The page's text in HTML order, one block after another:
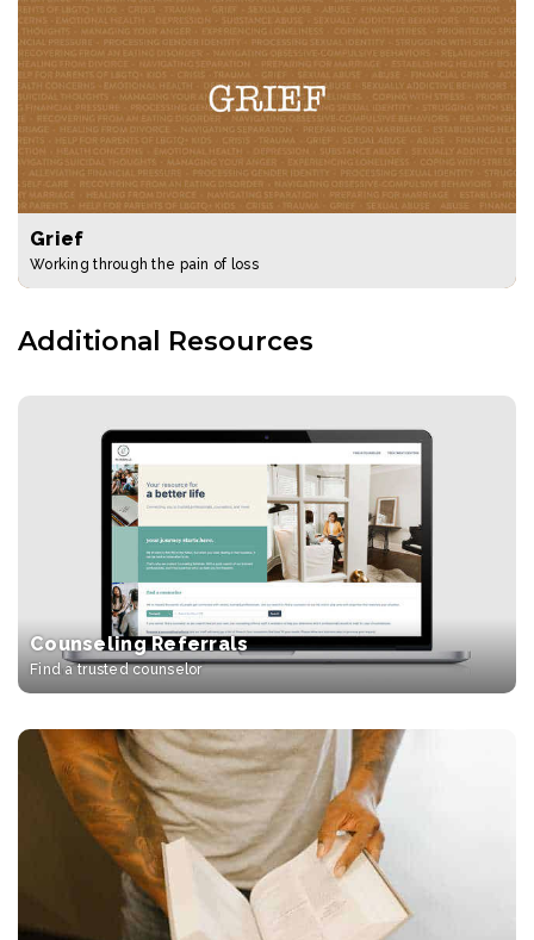
Grief
Working through the pain of loss
Additional Resources
Counseling Referrals
Find a trusted counselor